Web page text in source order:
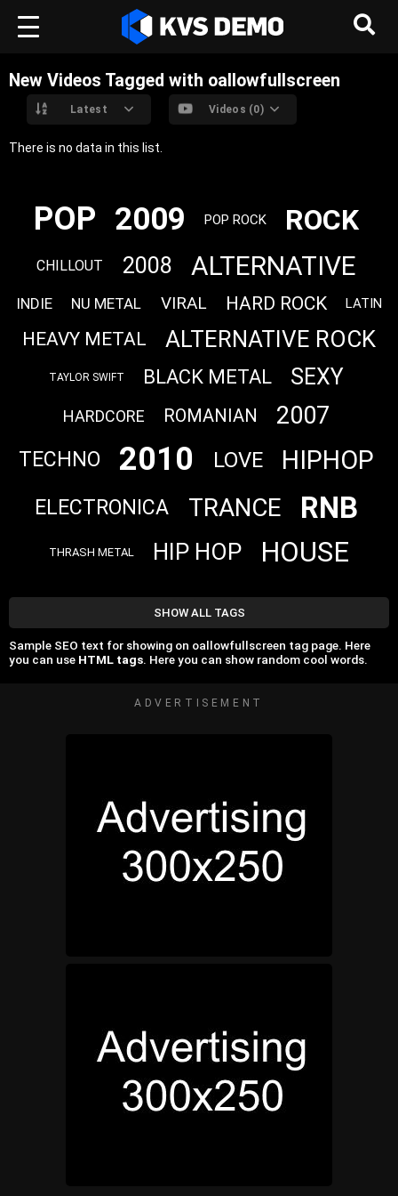
New Videos Tagged with oallowfullscreen
Latest Videos (0)
There is no data in this list.
POP 2009 POP ROCK ROCK
CHILLOUT 2008 ALTERNATIVE
INDIE NU METAL VIRAL HARD ROCK LATIN
HEAVY METAL ALTERNATIVE ROCK
TAYLOR SWIFT BLACK METAL SEXY
HARDCORE ROMANIAN 2007
TECHNO 2010 LOVE HIPHOP
ELECTRONICA TRANCE RNB
THRASH METAL HIP HOP HOUSE
SHOW ALL TAGS
Sample SEO text for showing on oallowfullscreen tag page. Here
you can use HTML tags. Here you can show random cool words.
ADVERTISEMENT